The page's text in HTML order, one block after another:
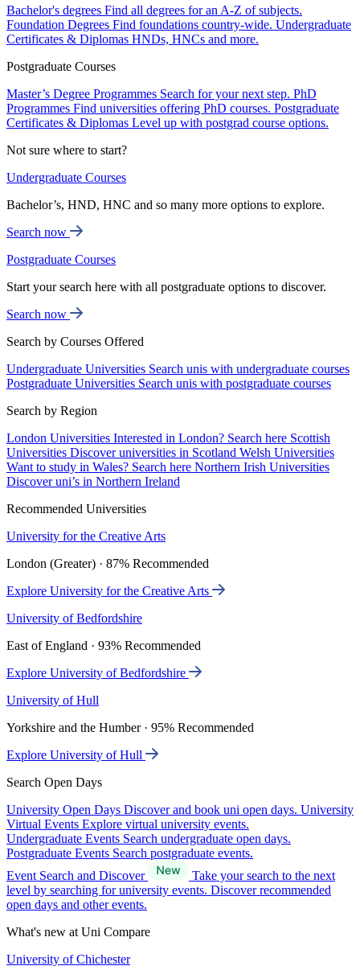
Bachelor's degrees Find all degrees for an A-Z of subjects.
Foundation Degrees Find foundations country-wide. Undergraduate
Certificates & Diplomas HNDs, HNCs and more.
Postgraduate Courses
Master’s Degree Programmes Search for your next step. PhD
Programmes Find universities offering PhD courses. Postgraduate
Certificates & Diplomas Level up with postgrad course options.
Not sure where to start?
Undergraduate Courses
Bachelor’s, HND, HNC and so many more options to explore.
Search now
Postgraduate Courses
Start your search here with all postgraduate options to discover.
Search now
Search by Courses Offered
Undergraduate Universities Search unis with undergraduate courses
Postgraduate Universities Search unis with postgraduate courses
Search by Region
London Universities Interested in London? Search here Scottish
Universities Discover universities in Scotland Welsh Universities
Want to study in Wales? Search here Northern Irish Universities
Discover uni’s in Northern Ireland
Recommended Universities
University for the Creative Arts
London (Greater) · 87% Recommended
Explore University for the Creative Arts
University of Bedfordshire
East of England · 93% Recommended
Explore University of Bedfordshire
University of Hull
Yorkshire and the Humber · 95% Recommended
Explore University of Hull
Search Open Days
University Open Days Discover and book uni open days. University
Virtual Events Explore virtual university events.
Undergraduate Events Search undergraduate open days.
Postgraduate Events Search postgraduate events.
Event Search and Discover
Take your search to the next
level by searching for university events. Discover recommended
open days and other events.
What's new at Uni Compare
University of Chichester